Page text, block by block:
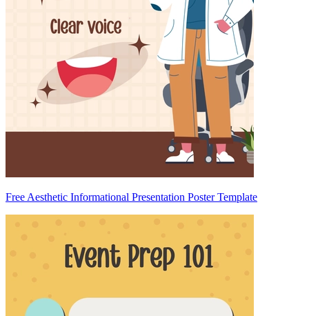
Free Aesthetic Informational Presentation Poster Template